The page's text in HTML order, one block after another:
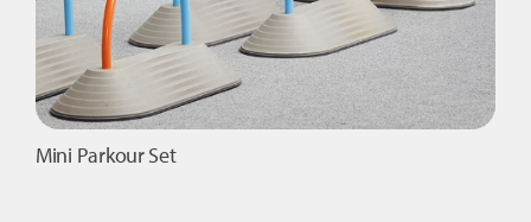
Mini Parkour Set